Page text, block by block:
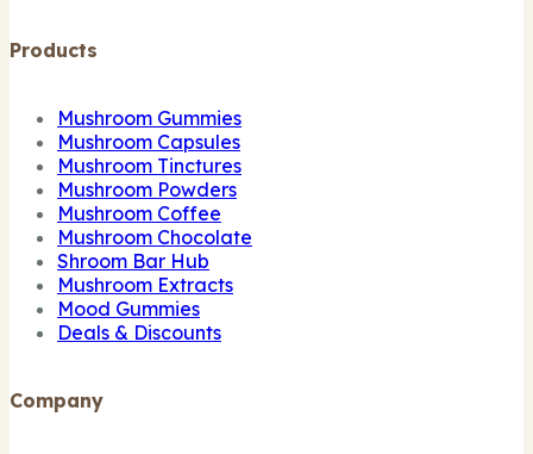
Products
Mushroom Gummies
Mushroom Capsules
Mushroom Tinctures
Mushroom Powders
Mushroom Coffee
Mushroom Chocolate
Shroom Bar Hub
Mushroom Extracts
Mood Gummies
Deals & Discounts
Company